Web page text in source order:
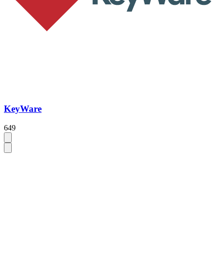
KeyWare
649